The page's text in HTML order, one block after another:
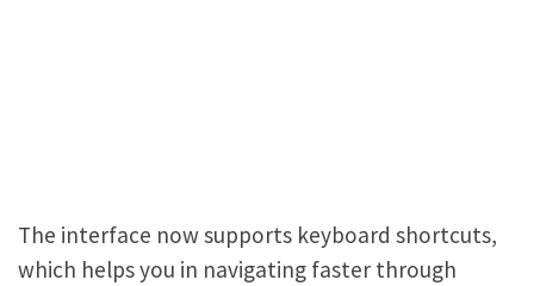
The interface now supports keyboard shortcuts,
which helps you in navigating faster through